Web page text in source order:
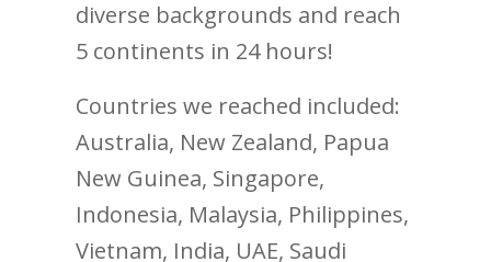
diverse backgrounds and reach
5 continents in 24 hours!
Countries we reached included:
Australia, New Zealand, Papua
New Guinea, Singapore,
Indonesia, Malaysia, Philippines,
Vietnam, India, UAE, Saudi